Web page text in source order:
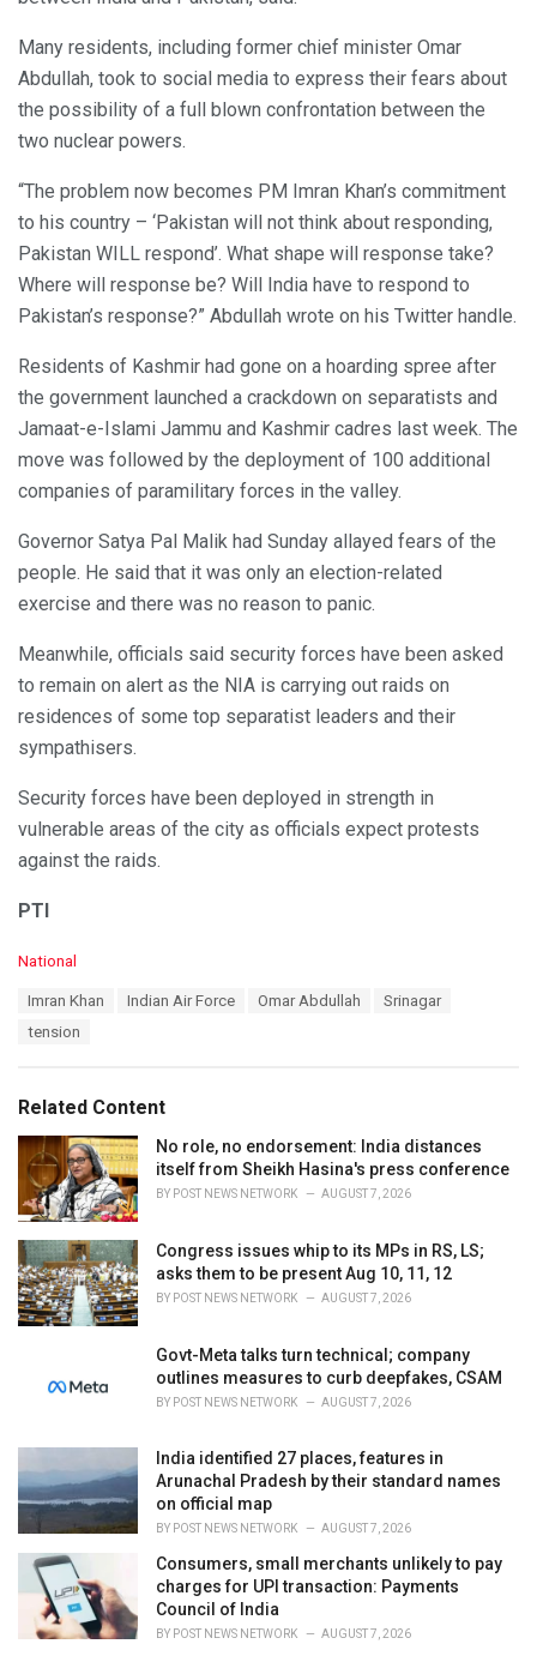
Many residents, including former chief minister Omar
Abdullah, took to social media to express their fears about
the possibility of a full blown confrontation between the
two nuclear powers.
“The problem now becomes PM Imran Khan’s commitment
to his country – ‘Pakistan will not think about responding,
Pakistan WILL respond’. What shape will response take?
Where will response be? Will India have to respond to
Pakistan’s response?” Abdullah wrote on his Twitter handle.
Residents of Kashmir had gone on a hoarding spree after
the government launched a crackdown on separatists and
Jamaat-e-Islami Jammu and Kashmir cadres last week. The
move was followed by the deployment of 100 additional
companies of paramilitary forces in the valley.
Governor Satya Pal Malik had Sunday allayed fears of the
people. He said that it was only an election-related
exercise and there was no reason to panic.
Meanwhile, officials said security forces have been asked
to remain on alert as the NIA is carrying out raids on
residences of some top separatist leaders and their
sympathisers.
Security forces have been deployed in strength in
vulnerable areas of the city as officials expect protests
against the raids.
PTI
C
i
e
National
Imran Khan Indian Air Force Omar Abdullah
Srinagar
tension
Related Content
No role, no endorsement: India distances
itself from Sheikh Hasina's press conference
BY POST NEWS NETWORK AUGUST 7, 2026
Congress issues whip to its MPs in RS, LS;
asks them to be present Aug 10, 11, 12
BY POST NEWS NETWORK AUGUST 7, 2026
Govt-Meta talks turn technical; company
outlines measures to curb deepfakes, CSAM
BY POST NEWS NETWORK AUGUST 7, 2026
India identified 27 places, features in
Arunachal Pradesh by their standard names
on official map
BY POST NEWS NETWORK AUGUST 7, 2026
Consumers, small merchants unlikely to pay
charges for UPI transaction: Payments
Council of India
BY POST NEWS NETWORK AUGUST 7, 2026